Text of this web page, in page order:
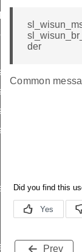
der
Common
Prev